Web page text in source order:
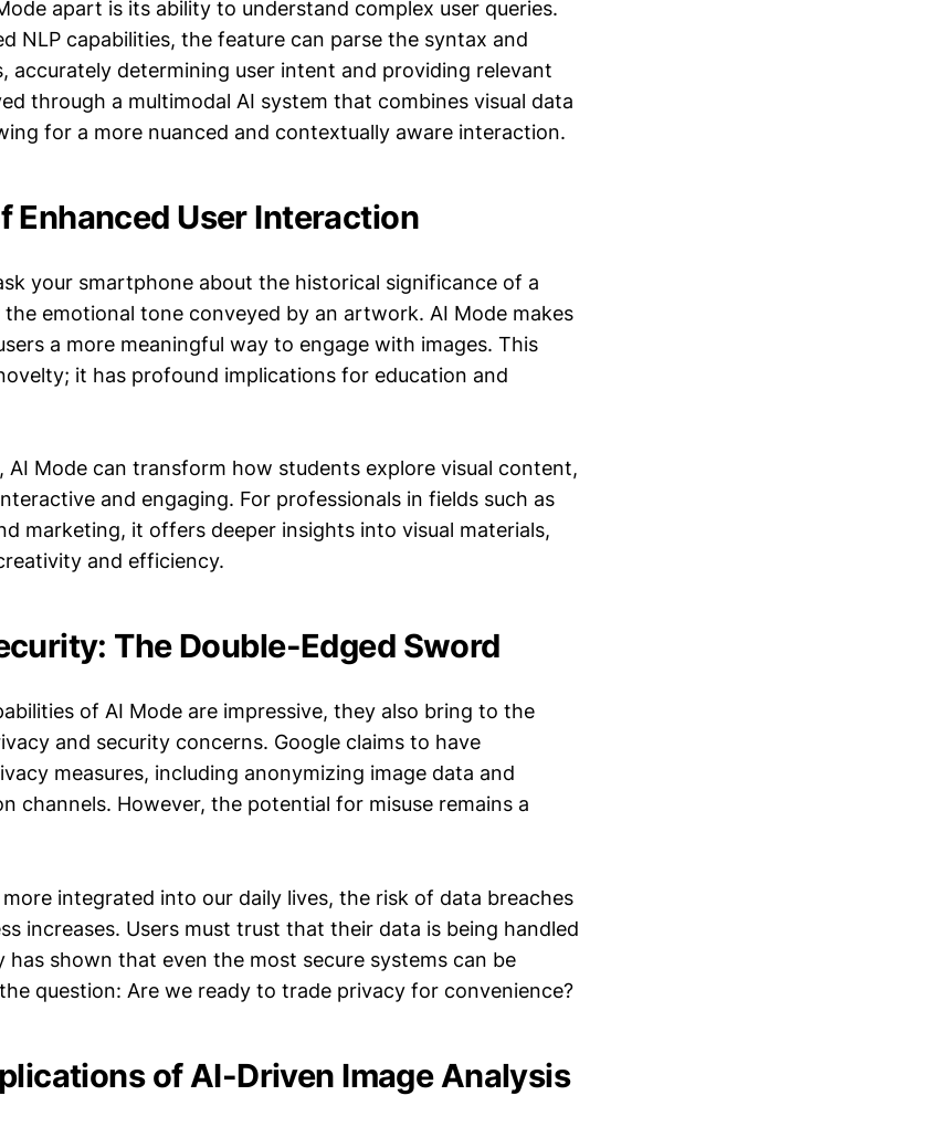
apart is its ability to understand complex user queries.
NLP capabilities, the feature can parse the syntax and
accurately determining user intent and providing relevant
through a multimodal AI system that combines visual data
for a more nuanced and contextually aware interaction.
Enhanced User Interaction
your smartphone about the historical significance of a
emotional tone conveyed by an artwork. AI Mode makes
a more meaningful way to engage with images. This
it has profound implications for education and
AI Mode can transform how students explore visual content,
and engaging. For professionals in fields such as
marketing, it offers deeper insights into visual materials,
and efficiency.
The Double-Edged Sword
of AI Mode are impressive, they also bring to the
and security concerns. Google claims to have
measures, including anonymizing image data and
channels. However, the potential for misuse remains a
integrated into our daily lives, the risk of data breaches
increases. Users must trust that their data is being handled
has shown that even the most secure systems can be
question: Are we ready to trade privacy for convenience?
of AI-Driven Image Analysis